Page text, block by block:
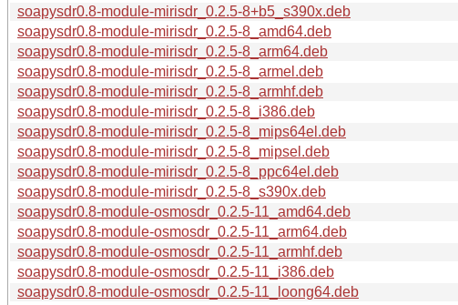
soapysdr0.8-module-mirisdr_0.2.5-8+b5_s390x.deb
soapysdr0.8-module-mirisdr_0.2.5-8_amd64.deb
soapysdr0.8-module-mirisdr_0.2.5-8_arm64.deb
soapysdr0.8-module-mirisdr_0.2.5-8_armel.deb
soapysdr0.8-module-mirisdr_0.2.5-8_armhf.deb
soapysdr0.8-module-mirisdr_0.2.5-8_i386.deb
soapysdr0.8-module-mirisdr_0.2.5-8_mips64el.deb
soapysdr0.8-module-mirisdr_0.2.5-8_mipsel.deb
soapysdr0.8-module-mirisdr_0.2.5-8_ppc64el.deb
soapysdr0.8-module-mirisdr_0.2.5-8_s390x.deb
soapysdr0.8-module-osmosdr_0.2.5-11_amd64.deb
soapysdr0.8-module-osmosdr_0.2.5-11_arm64.deb
soapysdr0.8-module-osmosdr_0.2.5-11_armhf.deb
soapysdr0.8-module-osmosdr_0.2.5-11_i386.deb
soapysdr0.8-module-osmosdr_0.2.5-11_loong64.deb